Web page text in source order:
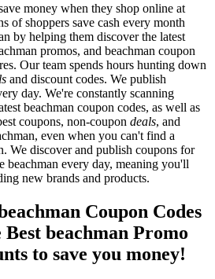
money when they shop online at
of shoppers save cash every month
by helping them discover the latest
promos, and beachman coupon
Our team spends hours hunting down
and discount codes. We publish
day. We're constantly scanning
beachman coupon codes, as well as
coupons, non-coupon deals, and
even when you can't find a
We discover and publish coupons for
beachman every day, meaning you'll
new brands and products.
Coupon Codes
Best beachman Promo
to save you money!